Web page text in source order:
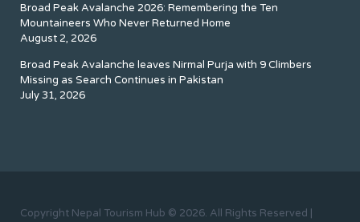
Broad Peak Avalanche 2026: Remembering the Ten
Mountaineers Who Never Returned Home
August 2, 2026
Broad Peak Avalanche leaves Nirmal Purja with 9 Climbers
Missing as Search Continues in Pakistan
July 31, 2026
Copyright Nepal Tourism Hub © 2026. All Rights Reserved |